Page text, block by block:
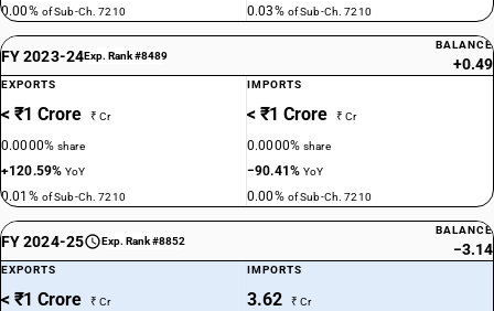
0.00% of Sub-Ch. 7210 0.03% of Sub-Ch. 7210
FY 2023-24Exp. Rank #8489
BALANCE
+0.49
EXPORTS
< ₹1 Crore ₹ Cr
0.0000%share
+120.59%YoY
0.01% of Sub-Ch. 7210
IMPORTS
< ₹1 Crore ₹ Cr
0.0000%share
−90.41%YoY
0.00% of Sub-Ch. 7210
FY 2024-25 Exp. Rank #8852
BALANCE
−3.14
EXPORTS
< ₹1 Crore ₹ Cr
IMPORTS
3.62 ₹ Cr